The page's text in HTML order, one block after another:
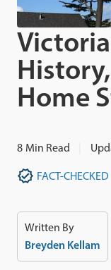
Home
8 Min Read
FACT-CHECKED
Written By
Breyden Kellam